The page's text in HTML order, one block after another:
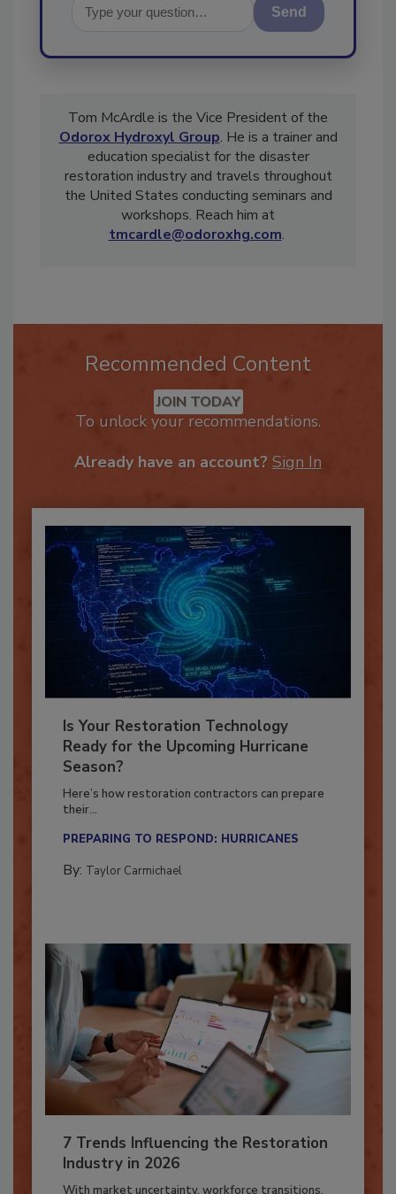
Send
Tom McArdle is the Vice President of the
Odorox Hydroxyl Group. He is a trainer and
education specialist for the disaster
restoration industry and travels throughout
the United States conducting seminars and
workshops. Reach him at
Recommended Content
JOIN TODAY
Is Your Restoration Technology
Ready for the Upcoming Hurricane
Season?
Here’s how restoration contractors can prepare
7 Trends Influencing the Restoration
Industry in 2026